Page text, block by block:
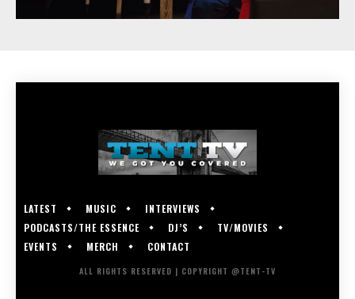
LATEST MUSIC
INTERVIEWS
PODCASTS/THE ESSENCE
DJ’S
TV/MOVIES
EVENTS
MERCH CONTACT
ALL RIGHTS RESERVED | COPYRIGHT @TENT-TV